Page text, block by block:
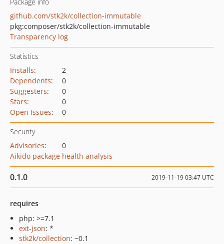
github.com/stk2k/collection-immutable
pkg:composer/stk2k/collection-immutable
Transparency log
Statistics
Installs:
2
Dependents:
0
Suggesters:
0
Stars:
0
Open Issues: 0
Security
Advisories:
0
Aikido package health analysis
0.1.0 2019-11-19 03:47 UTC
requires
php: >=7.1
ext-json: *
stk2k/collection: ~0.1